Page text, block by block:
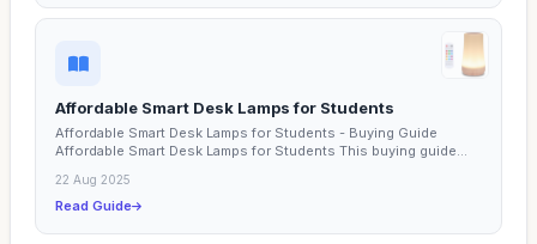
Affordable Smart Desk Lamps for Students
Affordable Smart Desk Lamps for Students - Buying Guide
Affordable Smart Desk Lamps for Students This buying guide...
22 Aug 2025
Read Guide